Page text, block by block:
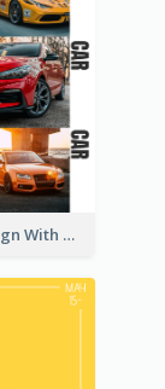
Poster Design With Triple Information of Cars